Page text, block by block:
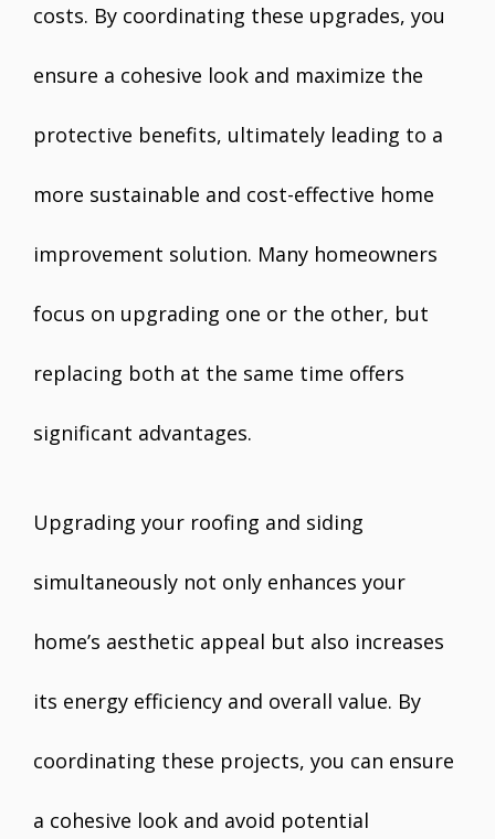
costs. By coordinating these upgrades, you
ensure a cohesive look and maximize the
protective benefits, ultimately leading to a
more sustainable and cost-effective home
improvement solution. Many homeowners
focus on upgrading one or the other, but
replacing both at the same time offers
significant advantages.
Upgrading your roofing and siding
simultaneously not only enhances your
home’s aesthetic appeal but also increases
its energy efficiency and overall value. By
coordinating these projects, you can ensure
a cohesive look and avoid potential